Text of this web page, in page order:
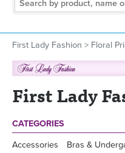
First Lady Fashion > Floral
First Lady
CATEGORIES
Accessories Bras &